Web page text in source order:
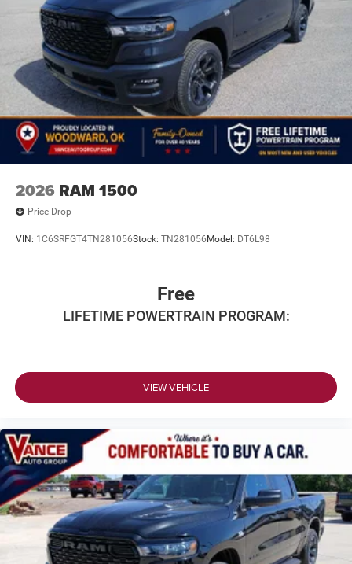
2026 RAM 1500
Price Drop
VIN: 1C6SRFGT4TN281056Stock: TN281056 Model: DT6L98
Free
LIFETIME POWERTRAIN PROGRAM:
VIEW VEHICLE